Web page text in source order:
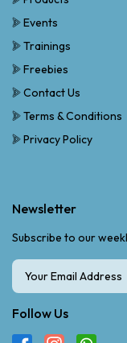
Events
Trainings
Freebies
Contact Us
Terms & Conditions
Privacy Policy
Newsletter
Subscribe to our
Follow Us